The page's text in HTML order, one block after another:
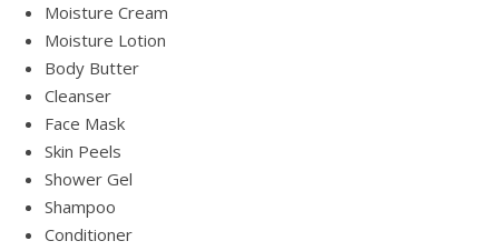
Moisture Cream
Moisture Lotion
Body Butter
Cleanser
Face Mask
Skin Peels
Shower Gel
Shampoo
Conditioner